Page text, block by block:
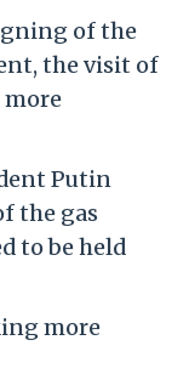
of the
the visit of
more
Putin
the gas
to be held
more